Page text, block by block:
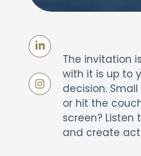
The invitation
with it is up to
decision.
or hit the
screen?
and create